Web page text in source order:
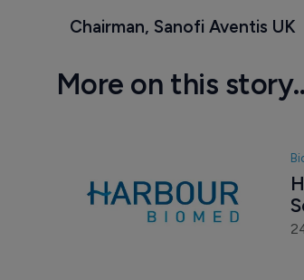
Chairman, Sanofi Aventis UK
More on this